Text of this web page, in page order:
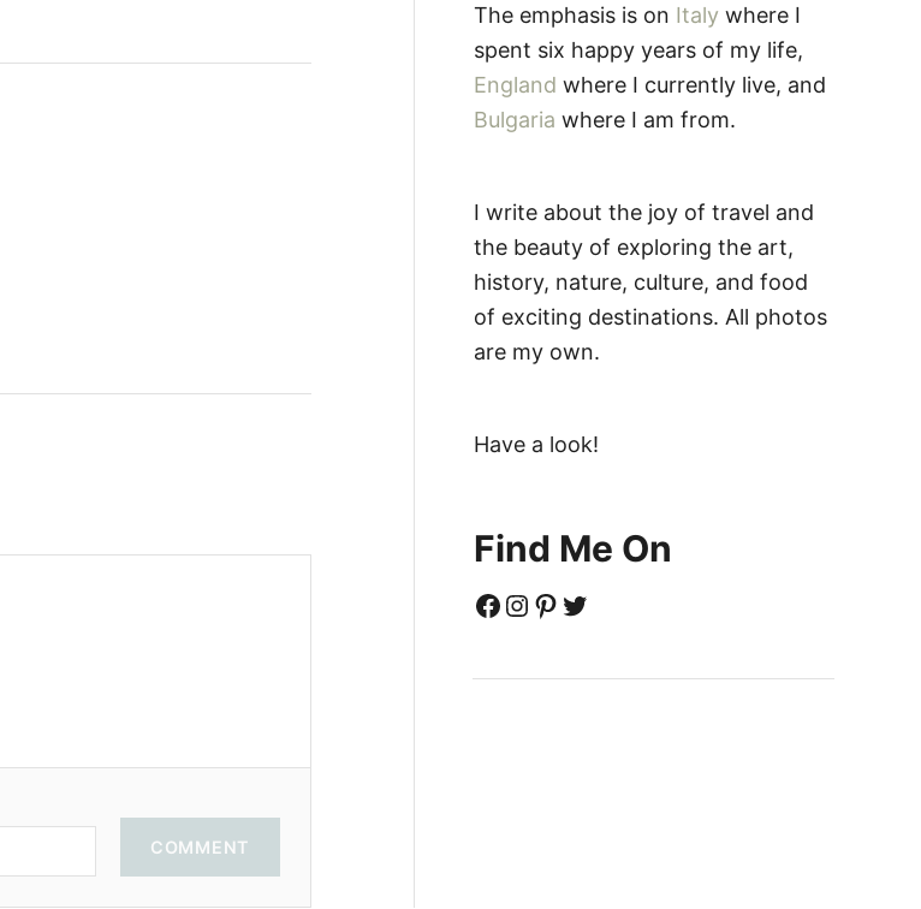
COMMENT
The emphasis is on Italy where I
spent six happy years of my life,
England where I currently live, and
Bulgaria where I am from.
I write about the joy of travel and
the beauty of exploring the art,
history, nature, culture, and food
of exciting destinations. All photos
are my own.
Have a look!
Find Me On
Facebook Instagram Pinterest Twitter